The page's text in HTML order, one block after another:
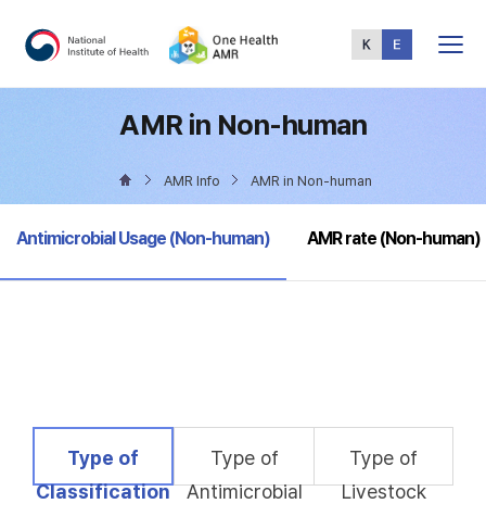
Menu
AMR in Non-human
AMR Info AMR in Non-human
selected
Antimicrobial Usage (Non-human) AMR rate (Non-human)
selected
Type of
Classification
Type of
Antimicrobial
Type of
Livestock